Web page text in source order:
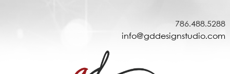
786.488.5288
info@gddesignstudio.com